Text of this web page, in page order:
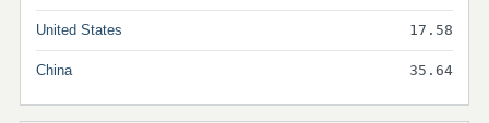
United States 17.58
China 35.64